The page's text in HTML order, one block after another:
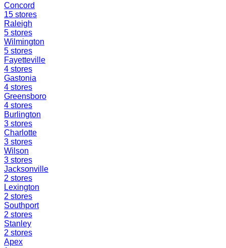
Concord
15 stores
Raleigh
5 stores
Wilmington
5 stores
Fayetteville
4 stores
Gastonia
4 stores
Greensboro
4 stores
Burlington
3 stores
Charlotte
3 stores
Wilson
3 stores
Jacksonville
2 stores
Lexington
2 stores
Southport
2 stores
Stanley
2 stores
Apex